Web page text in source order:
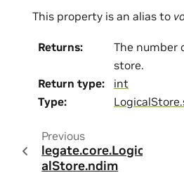
This property is an alias to
Returns:
The number
store.
Return type:
int
Type:
Previous
legate.core.Logic
alStore.ndim